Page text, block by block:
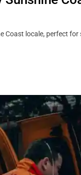
Coast locale, perfect